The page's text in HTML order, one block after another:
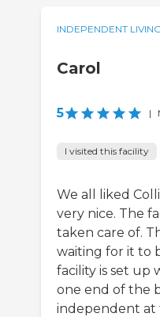
INDEPENDENT LIVING
Carol
5 |
I visited this facility
We all liked
very nice. The
taken care of.
waiting for it to
facility is set up
one end of the
independent at